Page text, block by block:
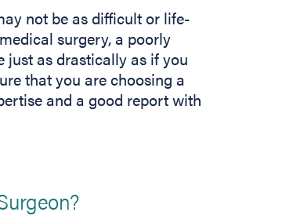
not be as difficult or life-
surgery, a poorly
just as drastically as if you
that you are choosing a
and a good report with